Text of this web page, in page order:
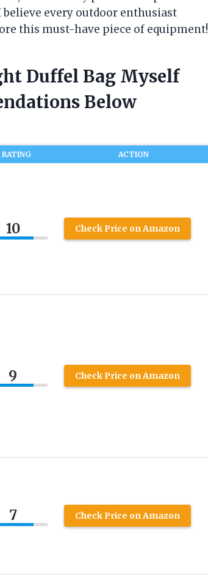
every outdoor enthusiast
this must-have piece of equipment!
Duffel Bag Myself
Below
RATING ACTION
10 Check Price on Amazon
9 Check Price on Amazon
7 Check Price on Amazon